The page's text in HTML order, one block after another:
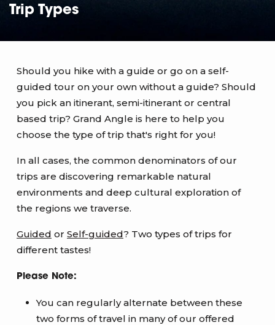
Trip Types
Should you hike with a guide or go on a self-
guided tour on your own without a guide? Should
you pick an itinerant, semi-itinerant or central
based trip? Grand Angle is here to help you
choose the type of trip that's right for you!
In all cases, the common denominators of our
trips are discovering remarkable natural
environments and deep cultural exploration of
the regions we traverse.
Guided or Self-guided? Two types of trips for
different tastes!
Please Note:
You can regularly alternate between these
two forms of travel in many of our offered